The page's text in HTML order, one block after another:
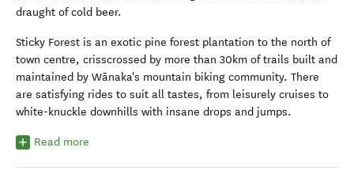
draught of cold beer.
Sticky Forest is an exotic pine forest plantation to the north of
town centre, crisscrossed by more than 30km of trails built and
maintained by Wānaka's mountain biking community. There
are satisfying rides to suit all tastes, from leisurely cruises to
white-knuckle downhills with insane drops and jumps.
Read more